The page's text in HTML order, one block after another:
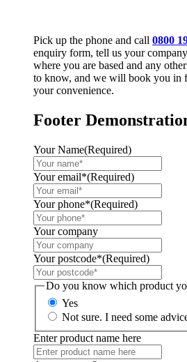
Pick up the phone and call 0800
enquiry form, tell us your
where you are based and any
to know, and we will book you in
your convenience.
Footer
Your Name(Required)
Your email*(Required)
Your phone*(Required)
Your company
Your postcode*(Required)
Do you know which product
Yes
Not sure. I need some
Enter product name here